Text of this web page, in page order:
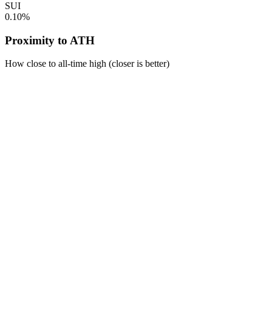
SUI
0.10%
Proximity to ATH
How close to all-time high (closer is better)